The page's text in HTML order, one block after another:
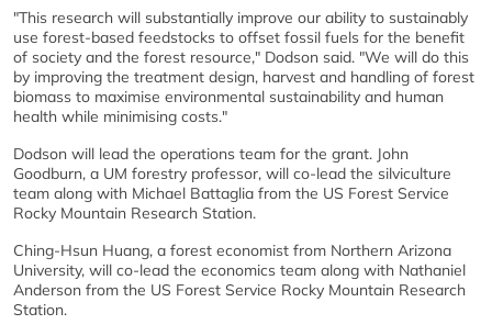
"This research will substantially improve our ability to sustainably
use forest-based feedstocks to offset fossil fuels for the benefit
of society and the forest resource," Dodson said. "We will do this
by improving the treatment design, harvest and handling of forest
biomass to maximise environmental sustainability and human
health while minimising costs."
Dodson will lead the operations team for the grant. John
Goodburn, a UM forestry professor, will co-lead the silviculture
team along with Michael Battaglia from the US Forest Service
Rocky Mountain Research Station.
Ching-Hsun Huang, a forest economist from Northern Arizona
University, will co-lead the economics team along with Nathaniel
Anderson from the US Forest Service Rocky Mountain Research
Station.